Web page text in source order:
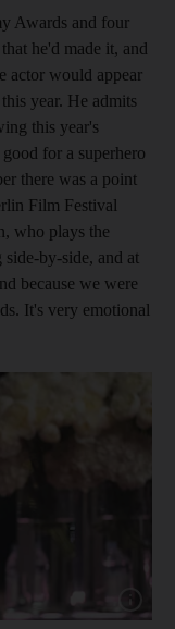
Awards and four
he'd made it, and
actor would appear
year. He admits
this year's
for a superhero
there was a point
Film Festival
who plays the
by-side, and at
because we were
It's very emotional